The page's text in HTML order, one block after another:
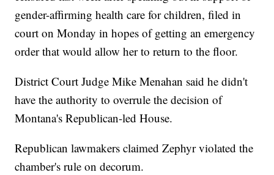
gender-affirming health care for children, filed in
court on Monday in hopes of getting an emergency
order that would allow her to return to the floor.
District Court Judge Mike Menahan said he didn't
have the authority to overrule the decision of
Montana's Republican-led House.
Republican lawmakers claimed Zephyr violated the
chamber's rule on decorum.